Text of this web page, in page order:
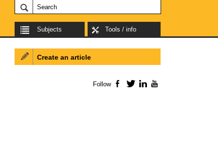
Subjects Tools / info
Create an article
Follow Facebook
TwitterLinkedIn